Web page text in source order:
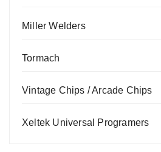
Miller Welders
Tormach
Vintage Chips / Arcade Chips
Xeltek Universal Programers